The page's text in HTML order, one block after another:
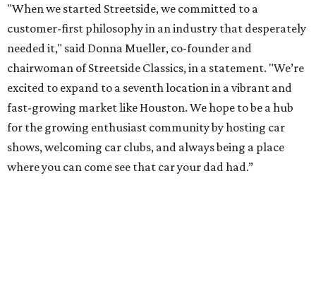
"When we started Streetside, we committed to a
customer-first philosophy in an industry that desperately
needed it," said Donna Mueller, co-founder and
chairwoman of Streetside Classics, in a statement. "We’re
excited to expand to a seventh location in a vibrant and
fast-growing market like Houston. We hope to be a hub
for the growing enthusiast community by hosting car
shows, welcoming car clubs, and always being a place
where you can come see that car your dad had.”